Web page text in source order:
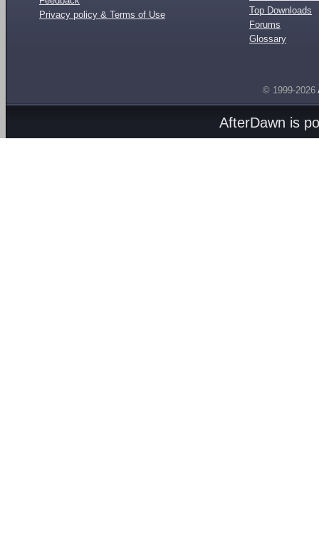
Privacy policy & Terms of Use
Top Downloads
Forums
Glossary
© 1999-2026
AfterDawn is